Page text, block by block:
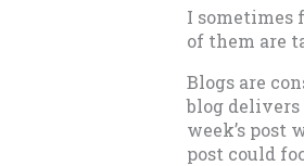
I sometimes
of them are
Blogs are
blog delivers
week’s post
post could